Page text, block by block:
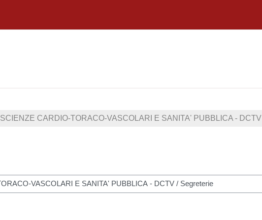
SCIENZE CARDIO-TORACO-VASCOLARI E SANITA' PUBBLICA - DCTV